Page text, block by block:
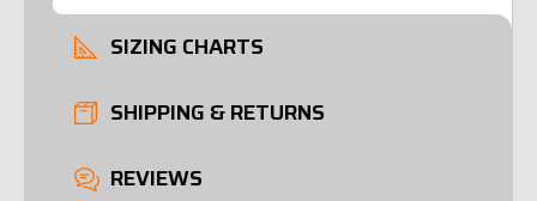
SIZING CHARTS
SHIPPING & RETURNS
REVIEWS